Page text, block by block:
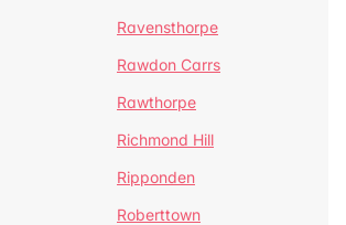
Ravensthorpe
Rawdon Carrs
Rawthorpe
Richmond Hill
Ripponden
Roberttown